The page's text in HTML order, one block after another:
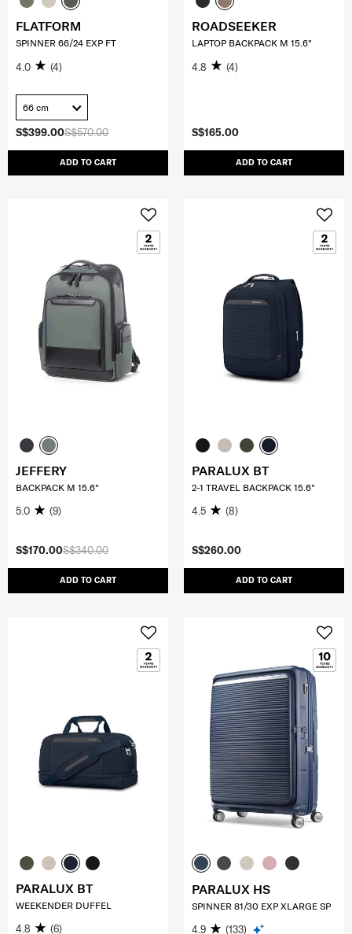
S$570.00
S$399.00
ADD TO CART
FLATFORM
SPINNER 66/24 EXP FT
4.0 (4)
66 cm
S$165.00
ADD TO CART
ROADSEEKER
LAPTOP BACKPACK M 15.6"
4.8 (4)
S$340.00
S$170.00
ADD TO CART
JEFFERY
BACKPACK M 15.6"
5.0 (9)
S$260.00
ADD TO CART
PARALUX BT
2-1 TRAVEL BACKPACK 15.6"
4.5 (8)
PARALUX BT
WEEKENDER DUFFEL
4.8 (6)
PARALUX HS
SPINNER 81/30 EXP XLARGE SP
4.9 (133)